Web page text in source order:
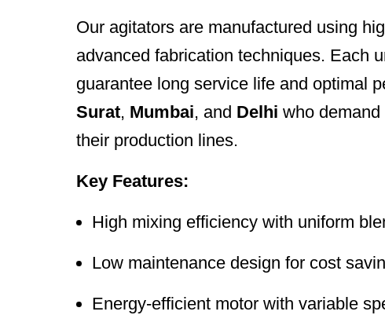
Our agitators are manufactured using
advanced fabrication techniques. Each
guarantee long service life and optimal
Surat, Mumbai, and Delhi who
their production lines.
Key Features:
High mixing efficiency with uniform
Low maintenance design for cost
Energy-efficient motor with variable